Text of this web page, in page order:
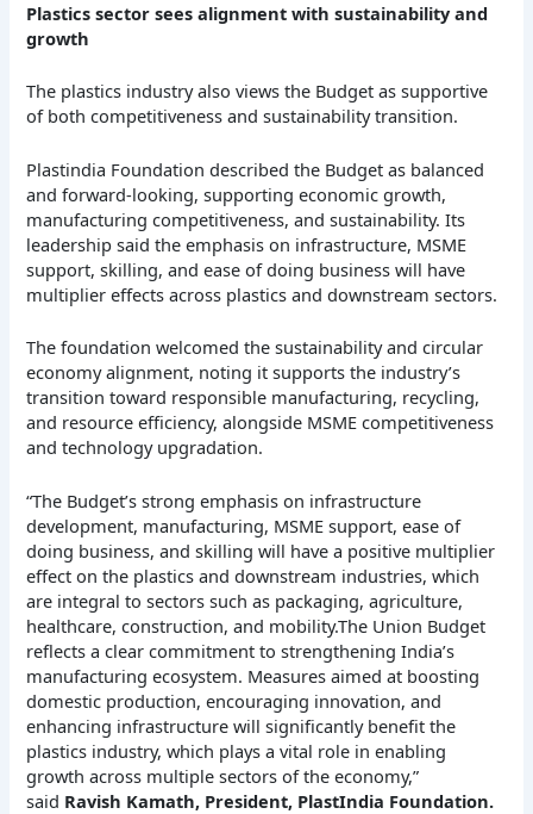
Plastics sector sees alignment with sustainability and
growth
The plastics industry also views the Budget as supportive
of both competitiveness and sustainability transition.
Plastindia Foundation described the Budget as balanced
and forward-looking, supporting economic growth,
manufacturing competitiveness, and sustainability. Its
leadership said the emphasis on infrastructure, MSME
support, skilling, and ease of doing business will have
multiplier effects across plastics and downstream sectors.
The foundation welcomed the sustainability and circular
economy alignment, noting it supports the industry’s
transition toward responsible manufacturing, recycling,
and resource efficiency, alongside MSME competitiveness
and technology upgradation.
“The Budget’s strong emphasis on infrastructure
development, manufacturing, MSME support, ease of
doing business, and skilling will have a positive multiplier
effect on the plastics and downstream industries, which
are integral to sectors such as packaging, agriculture,
healthcare, construction, and mobility.The Union Budget
reflects a clear commitment to strengthening India’s
manufacturing ecosystem. Measures aimed at boosting
domestic production, encouraging innovation, and
enhancing infrastructure will significantly benefit the
plastics industry, which plays a vital role in enabling
growth across multiple sectors of the economy,”
said Ravish Kamath, President, PlastIndia Foundation.